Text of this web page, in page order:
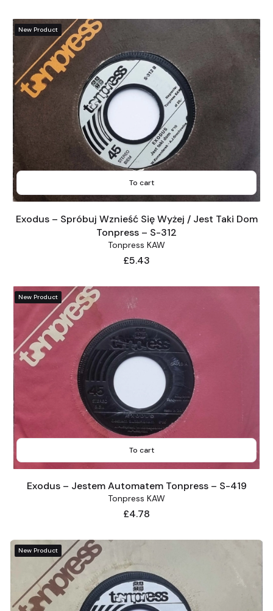
New Product
To cart
Exodus – Spróbuj Wznieść Się Wyżej / Jest Taki Dom
Tonpress – S-312
Tonpress KAW
Price
£5.43
New Product
To cart
Exodus – Jestem Automatem Tonpress – S-419
Tonpress KAW
Price
£4.78
New Product